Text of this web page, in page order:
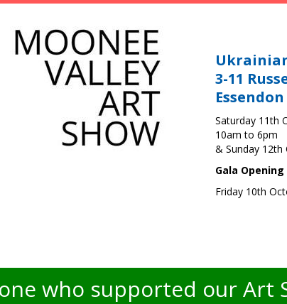
3-11
Essendon
Saturday 11th
10am to 6pm
& Sunday
Gala
Friday 10th
who supported our Art